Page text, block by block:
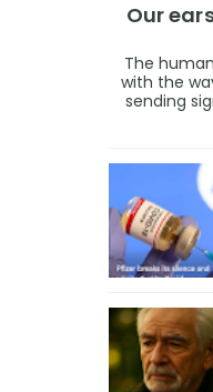
Our
The
with the
sending